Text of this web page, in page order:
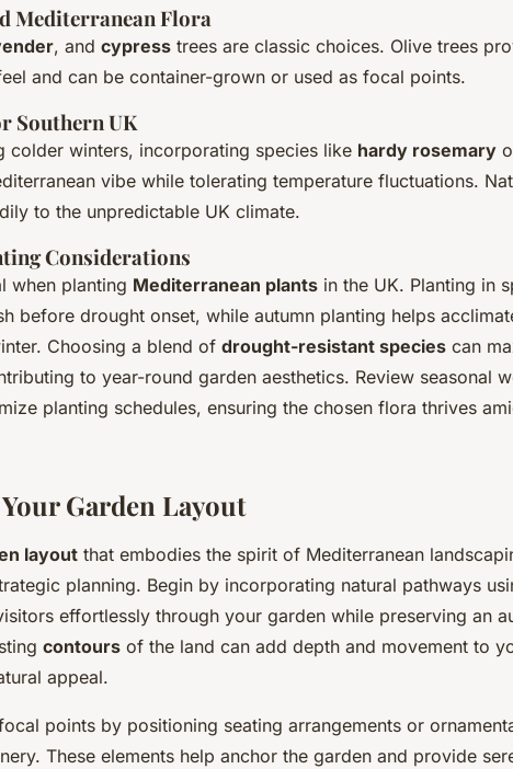
Mediterranean Flora
, and cypress trees are classic choices. Olive trees
and can be container-grown or used as focal points.
Southern UK
colder winters, incorporating species like hardy rosemary
vibe while tolerating temperature fluctuations.
to the unpredictable UK climate.
Considerations
when planting Mediterranean plants in the UK. Planting in
before drought onset, while autumn planting helps
Choosing a blend of drought-resistant species can
to year-round garden aesthetics. Review seasonal
planting schedules, ensuring the chosen flora thrives
Garden Layout
layout that embodies the spirit of Mediterranean
planning. Begin by incorporating natural pathways
effortlessly through your garden while preserving an
contours of the land can add depth and movement to
appeal.
points by positioning seating arrangements or
These elements help anchor the garden and provide